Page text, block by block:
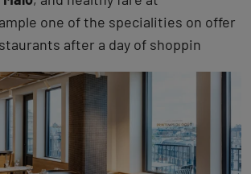
one of the specialities on offer
after a day of shoppin